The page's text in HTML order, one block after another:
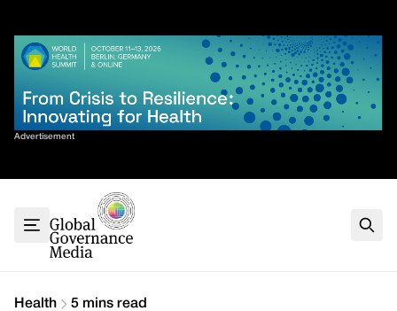
content
Advertisement
Sort By
G7
G20
Climate
Health 5 mins read